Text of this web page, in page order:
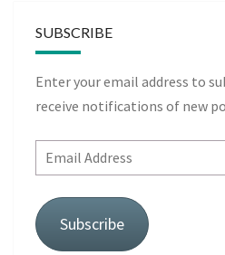
SUBSCRIBE
Enter your email address to
receive notifications of new
Email
Address
Subscribe